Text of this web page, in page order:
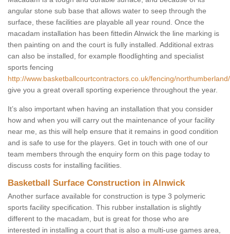
angular stone sub base that allows water to seep through the
surface, these facilities are playable all year round. Once the
macadam installation has been fittedin Alnwick the line marking is
then painting on and the court is fully installed. Additional extras
can also be installed, for example floodlighting and specialist
sports fencing
http://www.basketballcourtcontractors.co.uk/fencing/
give you a great overall sporting experience throughout the year.
It’s also important when having an installation that you consider
how and when you will carry out the maintenance of your facility
near me, as this will help ensure that it remains in good condition
and is safe to use for the players. Get in touch with one of our
team members through the enquiry form on this page today to
discuss costs for installing facilities.
Basketball Surface Construction in Alnwick
Another surface available for construction is type 3 polymeric
sports facility specification. This rubber installation is slightly
different to the macadam, but is great for those who are
interested in installing a court that is also a multi-use games area,